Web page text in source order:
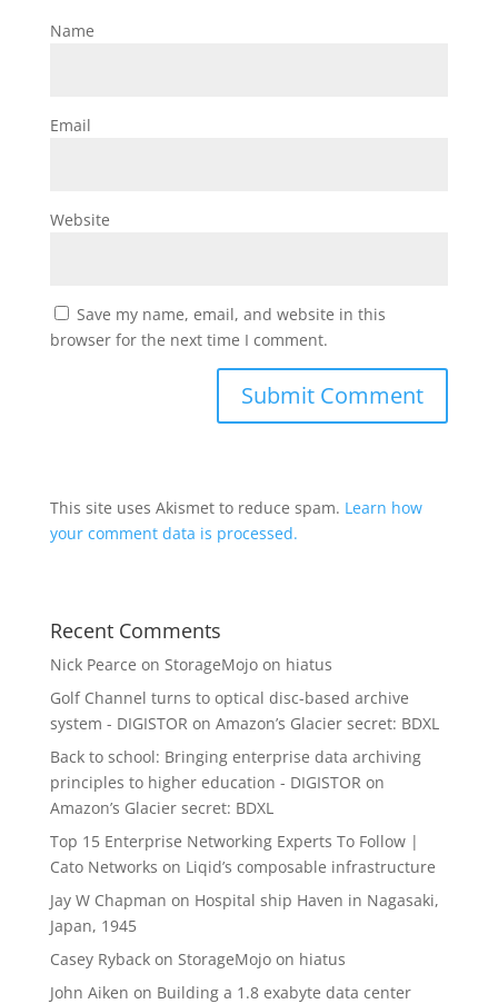
Name
Email
Website
Save my name, email, and website in this
browser for the next time I comment.
This site uses Akismet to reduce spam. Learn how
your comment data is processed.
Recent Comments
Nick Pearce on StorageMojo on hiatus
Golf Channel turns to optical disc-based archive
system - DIGISTOR on Amazon’s Glacier secret: BDXL
Back to school: Bringing enterprise data archiving
principles to higher education - DIGISTOR on
Amazon’s Glacier secret: BDXL
Top 15 Enterprise Networking Experts To Follow |
Cato Networks on Liqid’s composable infrastructure
Jay W Chapman on Hospital ship Haven in Nagasaki,
Japan, 1945
Casey Rybackon StorageMojo on hiatus
John Aiken on Building a 1.8 exabyte data center